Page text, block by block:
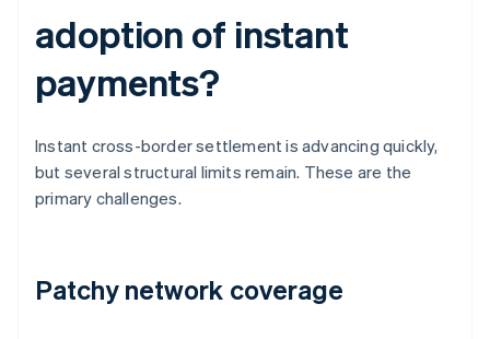
adoption of instant
payments?
Instant cross-border settlement is advancing quickly,
but several structural limits remain. These are the
primary challenges.
Patchy network coverage